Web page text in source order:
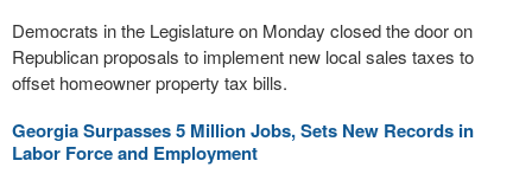
Democrats in the Legislature on Monday closed the door on
Republican proposals to implement new local sales taxes to
offset homeowner property tax bills.
Georgia Surpasses 5 Million Jobs, Sets New Records in
Labor Force and Employment